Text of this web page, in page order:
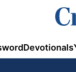
Devotionals